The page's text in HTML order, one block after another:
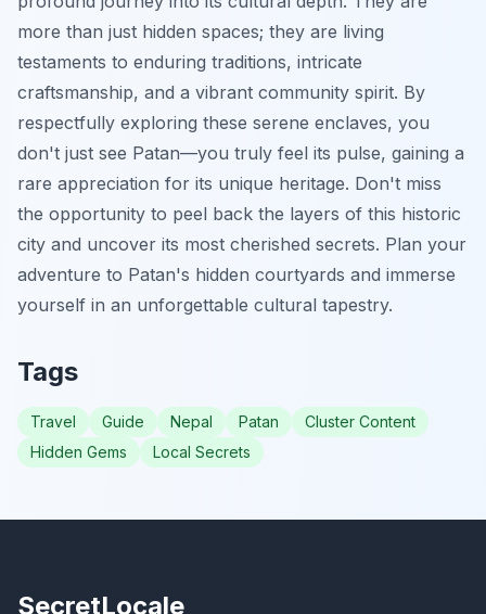
more than just hidden spaces; they are living
testaments to enduring traditions, intricate
craftsmanship, and a vibrant community spirit. By
respectfully exploring these serene enclaves, you
don't just see Patan—you truly feel its pulse, gaining a
rare appreciation for its unique heritage. Don't miss
the opportunity to peel back the layers of this historic
city and uncover its most cherished secrets. Plan your
adventure to Patan's hidden courtyards and immerse
yourself in an unforgettable cultural tapestry.
Tags
Travel Guide Nepal Patan
Cluster Content
Hidden Gems
Local Secrets
SecretLocale